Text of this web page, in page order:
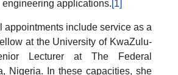
applications. [1]
appointments include service as a
at the University of KwaZulu-
Lecturer at The Federal
Nigeria. In these capacities, she